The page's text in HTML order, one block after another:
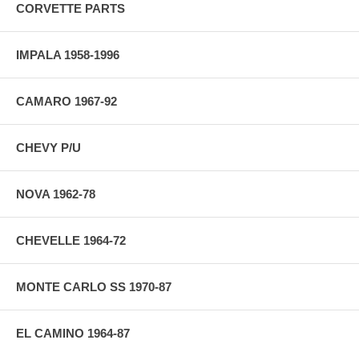
CORVETTE PARTS
IMPALA 1958-1996
CAMARO 1967-92
CHEVY P/U
NOVA 1962-78
CHEVELLE 1964-72
MONTE CARLO SS 1970-87
EL CAMINO 1964-87